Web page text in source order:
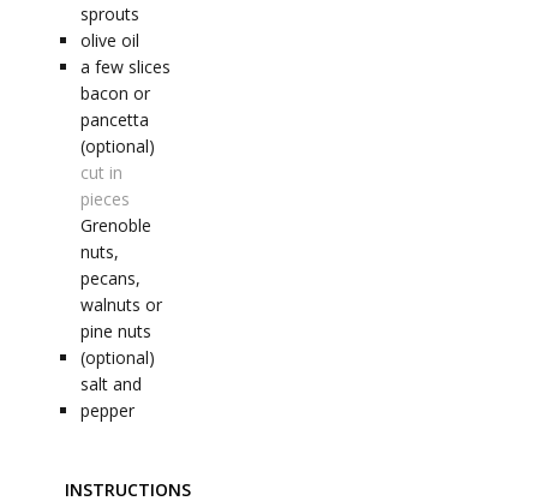
sprouts
olive oil
a few slices
bacon or
pancetta
(optional)
cut in
pieces
Grenoble
nuts,
pecans,
walnuts or
pine nuts
(optional)
salt and
pepper
INSTRUCTIONS